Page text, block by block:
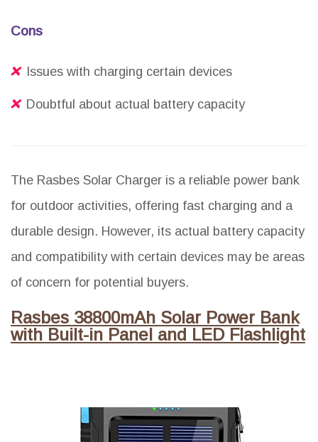
Cons
Issues with charging certain devices
Doubtful about actual battery capacity
The Rasbes Solar Charger is a reliable power bank
for outdoor activities, offering fast charging and a
durable design. However, its actual battery capacity
and compatibility with certain devices may be areas
of concern for potential buyers.
Rasbes 38800mAh Solar Power Bank
with Built-in Panel and LED Flashlight